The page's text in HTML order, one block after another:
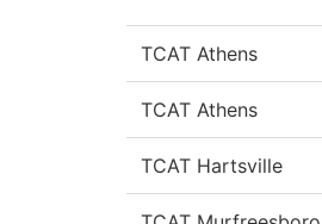
TCAT Athens
TCAT Athens
TCAT Hartsville